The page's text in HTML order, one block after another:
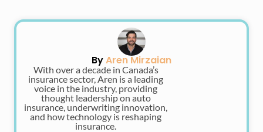
ByAren Mirzaian
With over a decade in Canada’s
insurance sector, Aren is a leading
voice in the industry, providing
thought leadership on auto
insurance, underwriting innovation,
and how technology is reshaping
insurance.